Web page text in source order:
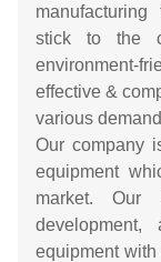
stick to the
effective &
various
Our company
equipment
market. Our
equipment